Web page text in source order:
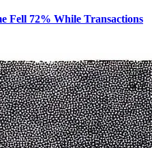
Fell 72% While Transactions